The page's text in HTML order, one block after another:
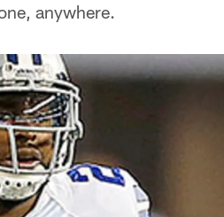
anywhere.